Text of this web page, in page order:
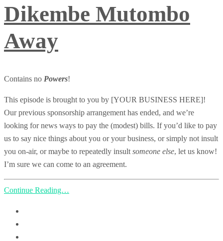
Dikembe Mutombo
Away
Contains no Powers!
This episode is brought to you by [YOUR BUSINESS HERE]!
Our previous sponsorship arrangement has ended, and we’re
looking for news ways to pay the (modest) bills. If you’d like to pay
us to say nice things about you or your business, or simply not insult
you on-air, or maybe to repeatedly insult someone else, let us know!
I’m sure we can come to an agreement.
Continue Reading…